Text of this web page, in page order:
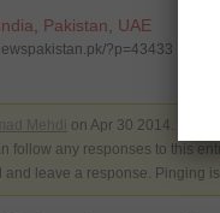
Pakistan UAE
?p=43433
on Apr 30 2014. Filed
follow any responses to this
and leave a response. Pinging